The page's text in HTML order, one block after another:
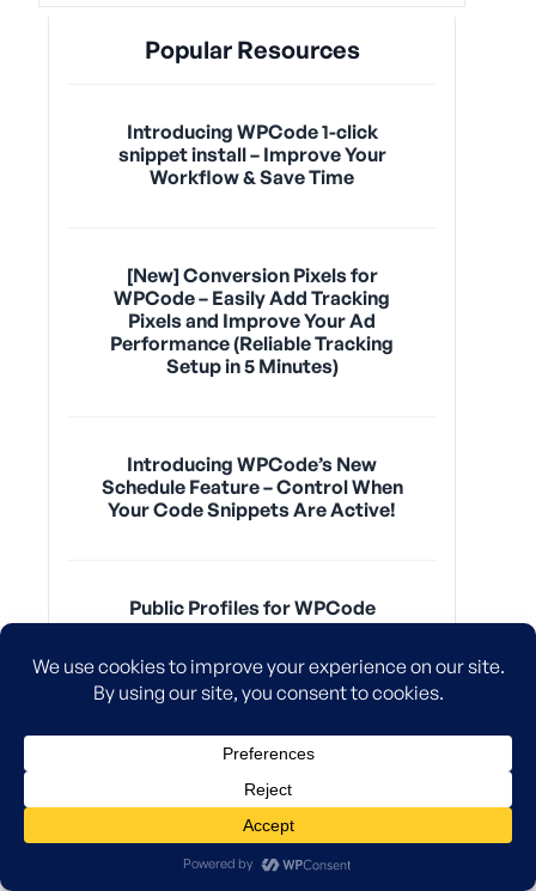
Popular Resources
Introducing WPCode 1-click
snippet install – Improve Your
Workflow & Save Time
[New] Conversion Pixels for
WPCode – Easily Add Tracking
Pixels and Improve Your Ad
Performance (Reliable Tracking
Setup in 5 Minutes)
Introducing WPCode’s New
Schedule Feature – Control When
Your Code Snippets Are Active!
Public Profiles for WPCode
Snippet Authors – Build Your
New! Easily Insert Code Snippets
Site